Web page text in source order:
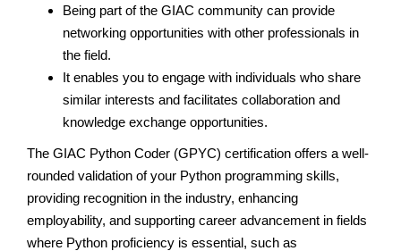
Being part of the GIAC community can provide
networking opportunities with other professionals in
the field.
It enables you to engage with individuals who share
similar interests and facilitates collaboration and
knowledge exchange opportunities.
The GIAC Python Coder (GPYC) certification offers a well-
rounded validation of your Python programming skills,
providing recognition in the industry, enhancing
employability, and supporting career advancement in fields
where Python proficiency is essential, such as